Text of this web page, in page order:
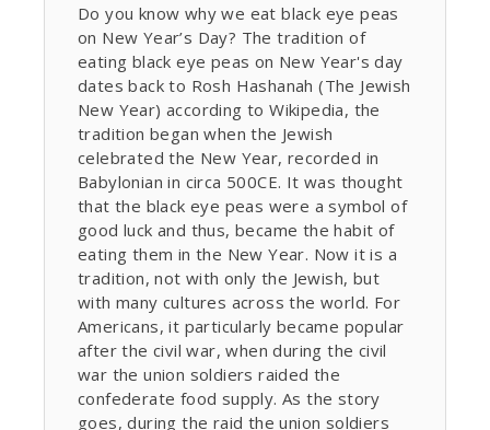
Do you know why we eat black eye peas
on New Year’s Day? The tradition of
eating black eye peas on New Year's day
dates back to Rosh Hashanah (The Jewish
New Year) according to Wikipedia, the
tradition began when the Jewish
celebrated the New Year, recorded in
Babylonian in circa 500CE. It was thought
that the black eye peas were a symbol of
good luck and thus, became the habit of
eating them in the New Year. Now it is a
tradition, not with only the Jewish, but
with many cultures across the world. For
Americans, it particularly became popular
after the civil war, when during the civil
war the union soldiers raided the
confederate food supply. As the story
goes, during the raid the union soldiers